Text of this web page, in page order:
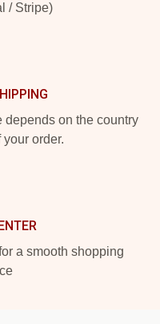
/ Stripe)
on the country
order.
a smooth shopping